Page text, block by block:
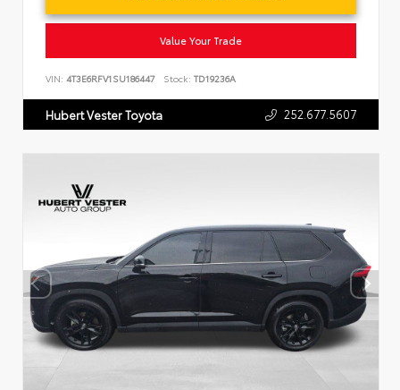
Value Your Trade
VIN: 4T3E6RFV1SU186447 Stock: TD19236A
Hubert Vester Toyota 252.677.5607